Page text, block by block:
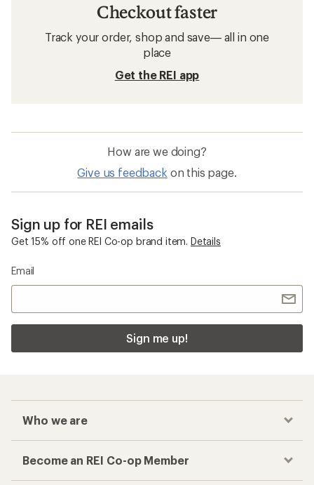
Checkout faster
Track your order, shop and save— all in one
place
Get the REI app
How are we doing?
Give us feedback on this page.
Sign up for REI emails
Get 15% off one REI Co-op brand item. Details
Email
Sign me up!
Who we are
Become an REI Co-op Member